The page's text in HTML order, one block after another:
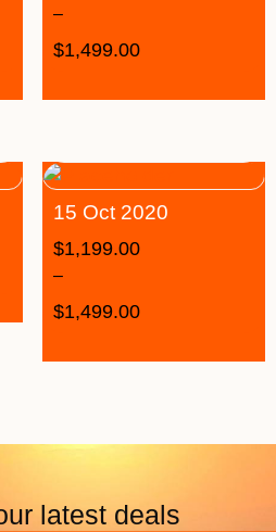
–
$1,499.00
15 Oct 2020
$1,199.00
–
$1,499.00
latest deals